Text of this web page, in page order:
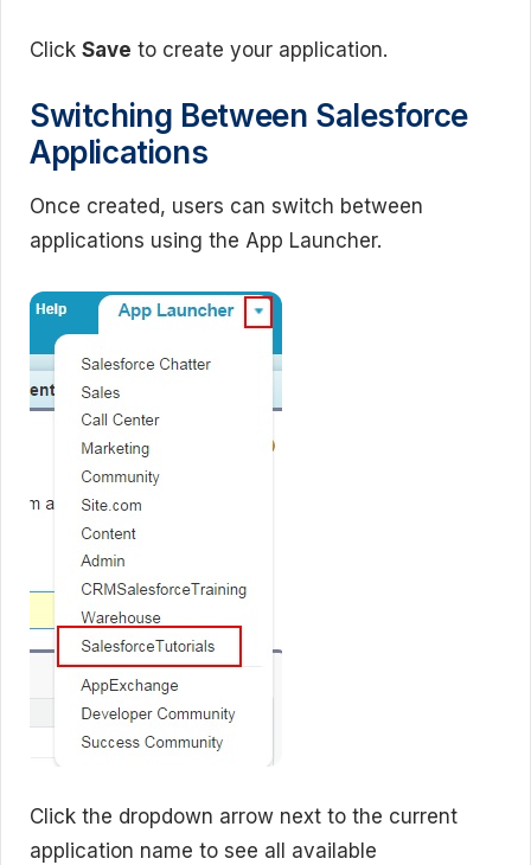
Click Save to create your application.
Switching Between Salesforce
Applications
Once created, users can switch between
applications using the App Launcher.
Click the dropdown arrow next to the current
application name to see all available